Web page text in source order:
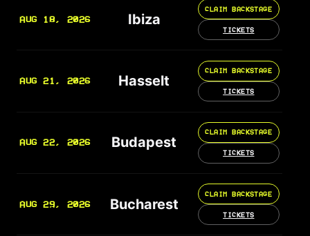
AUG 18, 2026 Ibiza
CLAIM BACKSTAGE
TICKETS
AUG 21, 2026 Hasselt
CLAIM BACKSTAGE
TICKETS
AUG 22, 2026 Budapest
CLAIM BACKSTAGE
TICKETS
AUG 29, 2026 Bucharest
CLAIM BACKSTAGE
TICKETS